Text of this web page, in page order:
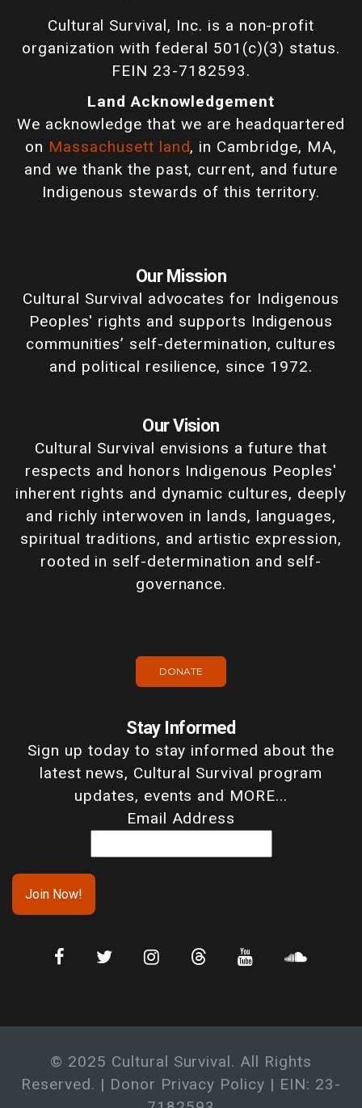
Cultural Survival, Inc. is a non-profit
organization with federal 501(c)(3) status.
FEIN 23-7182593.
Land Acknowledgement
We acknowledge that we are headquartered
on Massachusett land, in Cambridge, MA,
and we thank the past, current, and future
Indigenous stewards of this territory.
Our Mission
Cultural Survival advocates for Indigenous
Peoples' rights and supports Indigenous
communities’ self-determination, cultures
and political resilience, since 1972.
Our Vision
Cultural Survival envisions a future that
respects and honors Indigenous Peoples'
inherent rights and dynamic cultures, deeply
and richly interwoven in lands, languages,
spiritual traditions, and artistic expression,
rooted in self-determination and self-
governance.
DONATE
Stay Informed
Sign up today to stay informed about the
latest news, Cultural Survival program
updates, events and MORE...
Email Address
© 2025 Cultural Survival. All Rights
Reserved. | Donor Privacy Policy | EIN: 23-